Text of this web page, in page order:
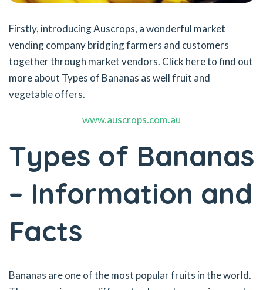
Firstly, introducing Auscrops, a wonderful market
vending company bridging farmers and customers
together through market vendors. Click here to find out
more about Types of Bananas as well fruit and
vegetable offers.
www.auscrops.com.au
Types of Bananas
– Information and
Facts
Bananas are one of the most popular fruits in the world.